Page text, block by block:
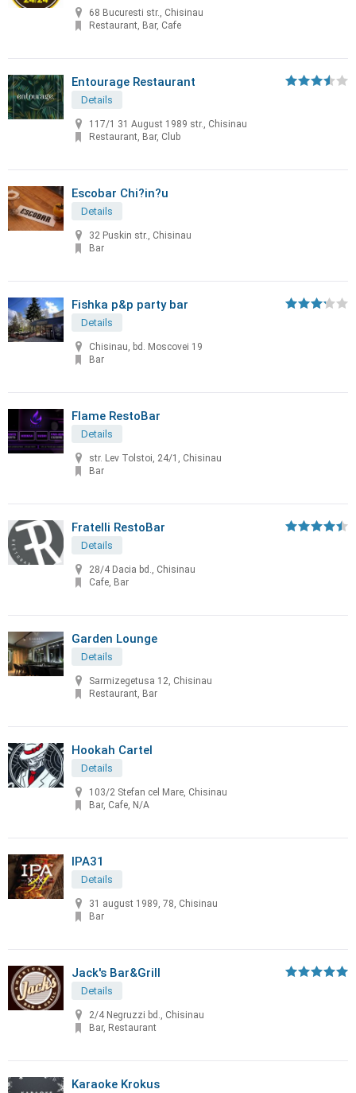
68 Bucuresti str., Chisinau
Restaurant, Bar, Cafe
Entourage Restaurant
Details
117/1 31 August 1989 str., Chisinau
Restaurant, Bar, Club
Escobar Chi?in?u
Details
32 Puskin str., Chisinau
Bar
Fishka p&p party bar
Details
Chisinau, bd. Moscovei 19
Bar
Flame RestoBar
Details
str. Lev Tolstoi, 24/1, Chisinau
Bar
Fratelli RestoBar
Details
28/4 Dacia bd., Chisinau
Cafe, Bar
Garden Lounge
Details
Sarmizegetusa 12, Chisinau
Restaurant, Bar
Hookah Cartel
Details
103/2 Stefan cel Mare, Chisinau
Bar, Cafe, N/A
IPA31
Details
31 august 1989, 78, Chisinau
Bar
Jack's Bar&Grill
Details
2/4 Negruzzi bd., Chisinau
Bar, Restaurant
Karaoke Krokus